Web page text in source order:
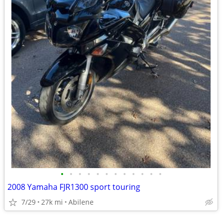
• • • • • • • • • • • •
2008 Yamaha FJR1300 sport touring
7/29 27k mi Abilene